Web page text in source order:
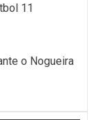
11
o Nogueira